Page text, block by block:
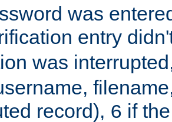
was
entry
was
record), 6 if